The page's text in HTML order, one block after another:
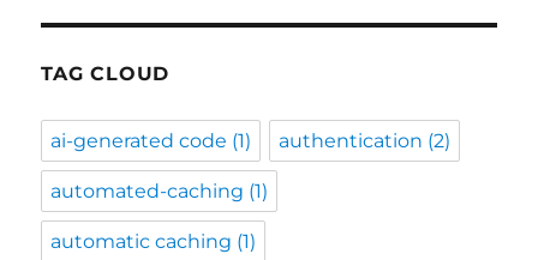
TAG CLOUD
ai-generated code (1) authentication (2)
automated-caching (1)
automatic caching (1)